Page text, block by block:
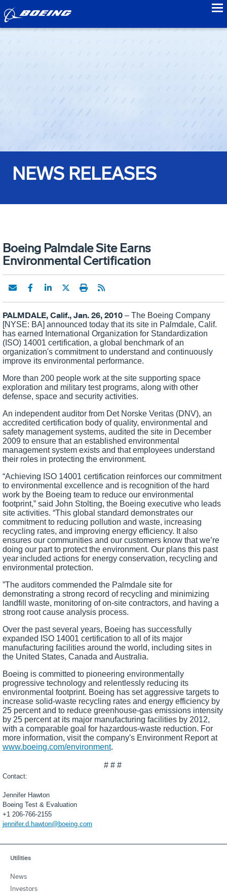
NEWS RELEASES
Boeing Palmdale Site Earns
Environmental Certification
PALMDALE, Calif., Jan. 26, 2010 – The Boeing Company
[NYSE: BA] announced today that its site in Palmdale, Calif.
has earned International Organization for Standardization
(ISO) 14001 certification, a global benchmark of an
organization's commitment to understand and continuously
improve its environmental performance.
More than 200 people work at the site supporting space
exploration and military test programs, along with other
defense, space and security activities.
An independent auditor from Det Norske Veritas (DNV), an
accredited certification body of quality, environmental and
safety management systems, audited the site in December
2009 to ensure that an established environmental
management system exists and that employees understand
their roles in protecting the environment.
“Achieving ISO 14001 certification reinforces our commitment
to environmental excellence and is recognition of the hard
work by the Boeing team to reduce our environmental
footprint,” said John Stolting, the Boeing executive who leads
site activities. “This global standard demonstrates our
commitment to reducing pollution and waste, increasing
recycling rates, and improving energy efficiency. It also
ensures our communities and our customers know that we’re
doing our part to protect the environment. Our plans this past
year included actions for energy conservation, recycling and
environmental protection.
”The auditors commended the Palmdale site for
demonstrating a strong record of recycling and minimizing
landfill waste, monitoring of on-site contractors, and having a
strong root cause analysis process.
Over the past several years, Boeing has successfully
expanded ISO 14001 certification to all of its major
manufacturing facilities around the world, including sites in
the United States, Canada and Australia.
Boeing is committed to pioneering environmentally
progressive technology and relentlessly reducing its
environmental footprint. Boeing has set aggressive targets to
increase solid-waste recycling rates and energy efficiency by
25 percent and to reduce greenhouse-gas emissions intensity
by 25 percent at its major manufacturing facilities by 2012,
with a comparable goal for hazardous-waste reduction. For
more information, visit the company's Environment Report at
www.boeing.com/environment.
# # #
Contact:
Jennifer Hawton
Boeing Test & Evaluation
+1 206-766-2155
jennifer.d.hawton@boeing.com
Utilities
News
Investors